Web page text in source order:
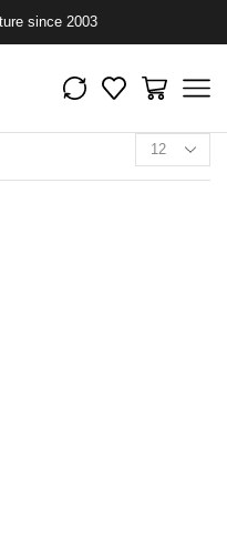
since 2003